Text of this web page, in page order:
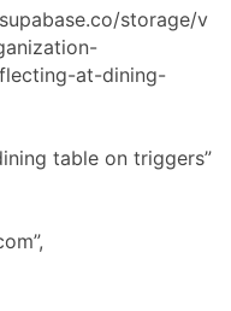
storage/v
at-dining-
table on triggers”